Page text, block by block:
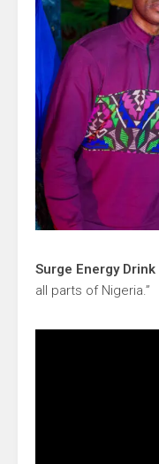
Surge Energy Drink
all parts of Nigeria.”